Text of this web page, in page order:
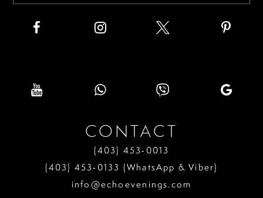
CONTACT
(403) 453‑0013
(403) 453‑0133 (WhatsApp & Viber)
info@echoevenings.com